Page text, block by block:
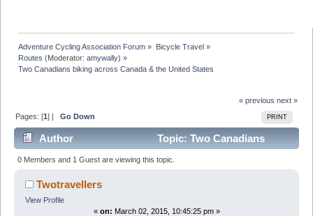
Adventure Cycling Association Forum » Bicycle Travel»
Routes (Moderator:amywally) »
Two Canadians biking across Canada & the United States
« previous next »
PRINT
Pages: [1] |Go Down
Author
Topic: Two Canadians
biking across Canada & the United States (Read 10870
times)
0 Members and 1 Guest are viewing this topic.
Twotravellers
View Profile
« on: March 02, 2015, 10:45:25 pm »